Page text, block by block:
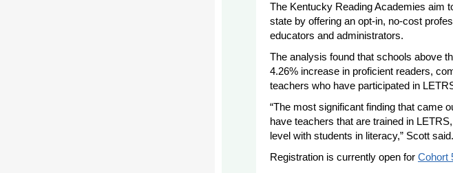
The Kentucky Reading Academies aim
state by offering an opt-in, no-cost
educators and administrators.
The analysis found that schools above
4.26% increase in proficient readers,
teachers who have participated in
“The most significant finding that came
have teachers that are trained in
level with students in literacy,” Scott said.
Registration is currently open for Cohort